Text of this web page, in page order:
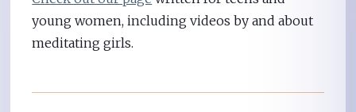
young women, including videos by and about
meditating girls.